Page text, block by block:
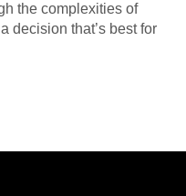
the complexities of
decision that’s best for